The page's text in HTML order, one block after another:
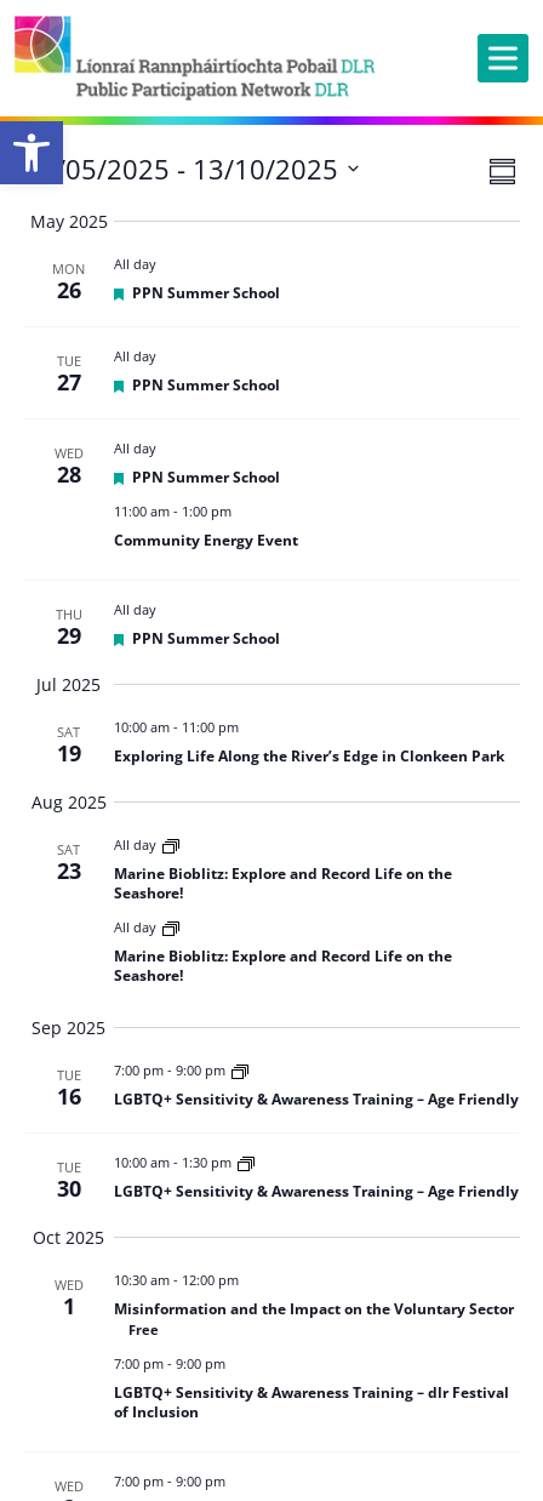
Open toolbar
27/05/2025 - 13/10/2025
date.
May 2025
MON
26
All day
Featured
PPN Summer School
TUE
27
All day
Featured
PPN Summer School
WED
28
All day
Featured
PPN Summer School
11:00 am- 1:00 pm
Community Energy Event
THU
29
All day
Featured
PPN Summer School
Jul 2025
SAT
19
10:00 am- 11:00 pm
Exploring Life Along the River’s Edge in Clonkeen Park
Aug 2025
SAT
23
All day
Marine Bioblitz: Explore and Record Life on the
Seashore!
All day
Marine Bioblitz: Explore and Record Life on the
Seashore!
Sep 2025
TUE
16
7:00 pm- 9:00 pm
LGBTQ+ Sensitivity & Awareness Training – Age Friendly
TUE
30
10:00 am- 1:30 pm
LGBTQ+ Sensitivity & Awareness Training – Age Friendly
Oct 2025
WED
1
10:30 am- 12:00 pm
Misinformation and the Impact on the Voluntary Sector
Free
7:00 pm- 9:00 pm
LGBTQ+ Sensitivity & Awareness Training – dlr Festival
of Inclusion
WED 7:00 pm- 9:00 pm